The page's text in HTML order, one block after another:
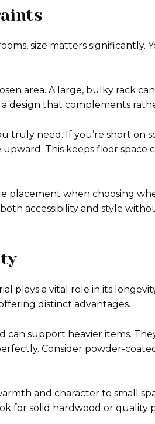
size matters significantly.
area. A large, bulky rack
design that complements
truly need. If you’re short on
This keeps floor space
placement when choosing
accessibility and style
plays a vital role in its
distinct advantages.
can support heavier items.
Consider powder-
and character to small
for solid hardwood or quality